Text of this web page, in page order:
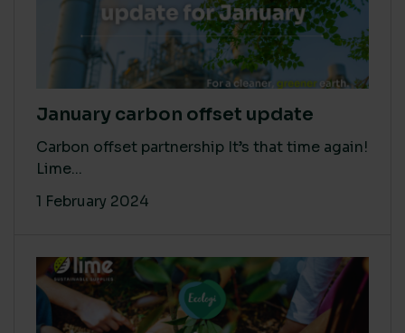
January carbon offset update
Carbon offset partnership It’s that time again!
Lime...
1 February 2024